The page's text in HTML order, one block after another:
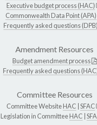
Executive budget process (HAC)
Commonwealth Data Point (APA)
Frequently asked questions (DPB)
Amendment Resources
Budget amendment process
Frequently asked questions
Committee Resources
Committee WebsiteHAC SFAC
Legislation in CommitteeHAC